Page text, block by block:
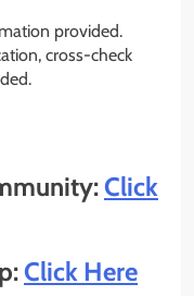
provided.
cross-check
Click
Click Here